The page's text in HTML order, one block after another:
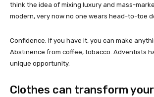
think the idea of mixing luxury and mass-
modern, very now no one wears head-to-toe
Confidence. If you have it, you can make
Abstinence from coffee, tobacco. Adventists
unique opportunity.
Clothes can transform